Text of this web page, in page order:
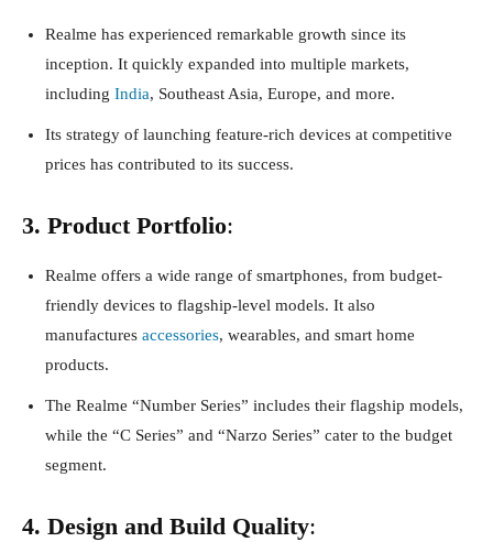
Realme has experienced remarkable growth since its
inception. It quickly expanded into multiple markets,
including India, Southeast Asia, Europe, and more.
Its strategy of launching feature-rich devices at competitive
prices has contributed to its success.
3. Product Portfolio:
Realme offers a wide range of smartphones, from budget-
friendly devices to flagship-level models. It also
manufactures accessories, wearables, and smart home
products.
The Realme “Number Series” includes their flagship models,
while the “C Series” and “Narzo Series” cater to the budget
segment.
4. Design and Build Quality: